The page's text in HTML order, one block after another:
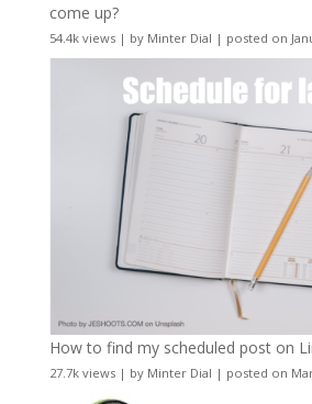
come up?
54.4k views| by Minter Dial | posted on
How to find my scheduled post on
27.7k views| by Minter Dial | posted on